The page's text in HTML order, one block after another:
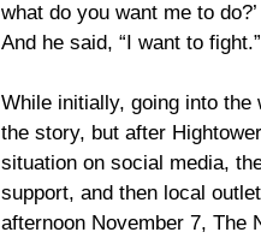
what do you want me to
And he said, “I want to fight.”
While initially, going into
the story, but after
situation on social media,
support, and then local
afternoon November 7, The